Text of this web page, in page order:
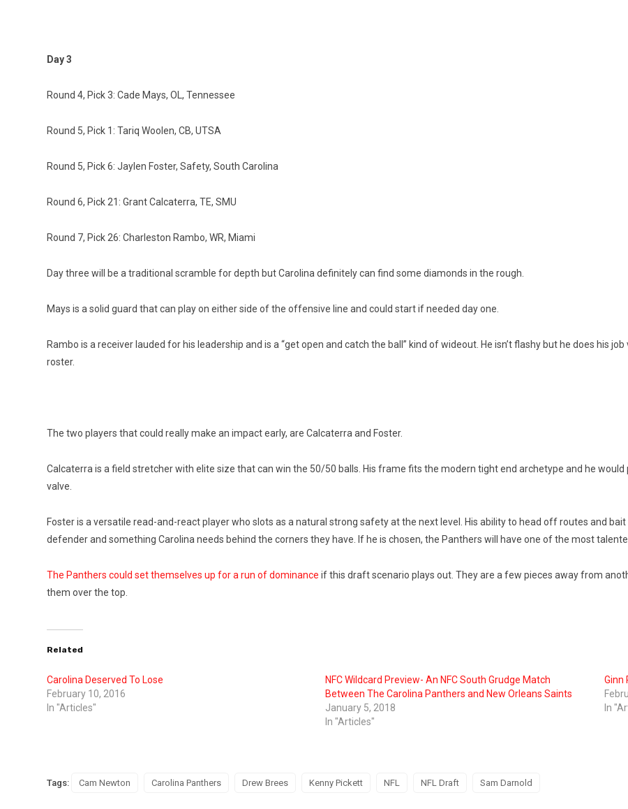
Day 3
Round 4, Pick 3: Cade Mays, OL, Tennessee
Round 5, Pick 1: Tariq Woolen, CB, UTSA
Round 5, Pick 6: Jaylen Foster, Safety, South Carolina
Round 6, Pick 21: Grant Calcaterra, TE, SMU
Round 7, Pick 26: Charleston Rambo, WR, Miami
Day three will be a traditional scramble for depth but Carolina definitely can find some diamonds in the rough.
Mays is a solid guard that can play on either side of the offensive line and could start if needed day one.
Rambo is a receiver lauded for his leadership and is a “get open and catch the ball” kind of wideout. He isn’t flashy but he does his
roster.
The two players that could really make an impact early, are Calcaterra and Foster.
Calcaterra is a field stretcher with elite size that can win the 50/50 balls. His frame fits the modern tight end archetype and he
valve.
Foster is a versatile read-and-react player who slots as a natural strong safety at the next level. His ability to head off routes and
defender and something Carolina needs behind the corners they have. If he is chosen, the Panthers will have one of the most
The Panthers could set themselves up for a run of dominance if this draft scenario plays out. They are a few pieces away from
them over the top.
Related
Carolina Deserved To Lose
February 10, 2016
In "Articles"
NFC Wildcard Preview- An NFC South Grudge Match
Between The Carolina Panthers and New Orleans Saints
January 5, 2018
In "Articles"
Ginn
In
Tags: Cam Newton Carolina Panthers Drew Brees Kenny Pickett NFL NFL Draft Sam Darnold